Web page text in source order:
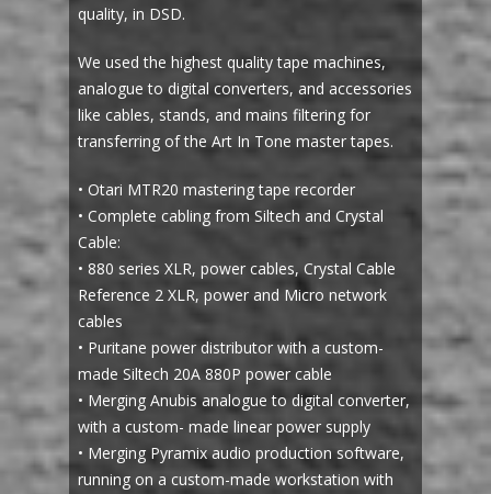
quality, in DSD.
We used the highest quality tape machines,
analogue to digital converters, and accessories
like cables, stands, and mains filtering for
transferring of the Art In Tone master tapes.
• Otari MTR20 mastering tape recorder
• Complete cabling from Siltech and Crystal
Cable:
• 880 series XLR, power cables, Crystal Cable
Reference 2 XLR, power and Micro network
cables
• Puritane power distributor with a custom-
made Siltech 20A 880P power cable
• Merging Anubis analogue to digital converter,
with a custom- made linear power supply
• Merging Pyramix audio production software,
running on a custom-made workstation with